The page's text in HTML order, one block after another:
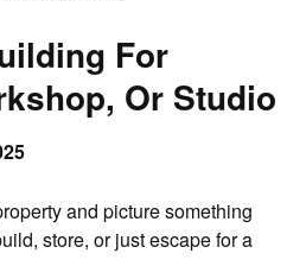
For
Or Studio
and picture something
store, or just escape for a